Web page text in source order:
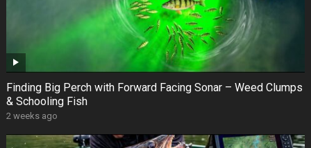
Finding Big Perch with Forward Facing Sonar – Weed Clumps
& Schooling Fish
2 weeks ago